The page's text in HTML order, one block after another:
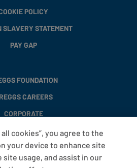
POLICY
SLAVERY STATEMENT
PAY GAP
FOUNDATION
CAREERS
CORPORATE
FAQS
T&CS
cookies”, you agree to the
your device to enhance site
site usage, and assist in our